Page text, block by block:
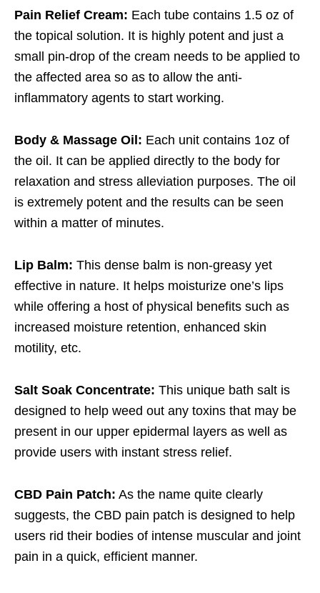
Pain Relief Cream: Each tube contains 1.5 oz of
the topical solution. It is highly potent and just a
small pin-drop of the cream needs to be applied to
the affected area so as to allow the anti-
inflammatory agents to start working.
Body & Massage Oil: Each unit contains 1oz of
the oil. It can be applied directly to the body for
relaxation and stress alleviation purposes. The oil
is extremely potent and the results can be seen
within a matter of minutes.
Lip Balm: This dense balm is non-greasy yet
effective in nature. It helps moisturize one’s lips
while offering a host of physical benefits such as
increased moisture retention, enhanced skin
motility, etc.
Salt Soak Concentrate: This unique bath salt is
designed to help weed out any toxins that may be
present in our upper epidermal layers as well as
provide users with instant stress relief.
CBD Pain Patch: As the name quite clearly
suggests, the CBD pain patch is designed to help
users rid their bodies of intense muscular and joint
pain in a quick, efficient manner.